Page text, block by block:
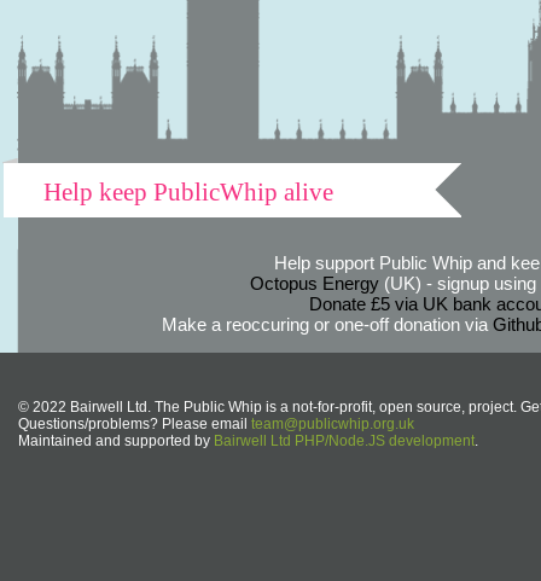
Help keep PublicWhip alive
Help support Public Whip and
Octopus Energy(UK) - signup using
Donate £5 via UK bank
Make a reoccuring or one-off donation via
© 2022 Bairwell Ltd. The Public Whip is a not-for-profit, open source, project.
Questions/problems? Please email team@publicwhip.org.uk
Maintained and supported by Bairwell Ltd PHP/Node.JS development.